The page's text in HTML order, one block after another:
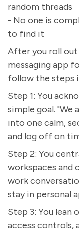
random threads
- No one is
to find it
After you roll out
messaging app
follow the steps
Step 1: You
simple goal. "We
into one calm,
and log off on
Step 2: You
workspaces and
work
stay in personal
Step 3: You lean
access controls,